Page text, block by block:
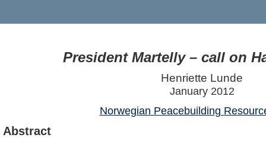
President Martelly – call on
Henriette Lunde
January 2012
Norwegian Peacebuilding
Abstract